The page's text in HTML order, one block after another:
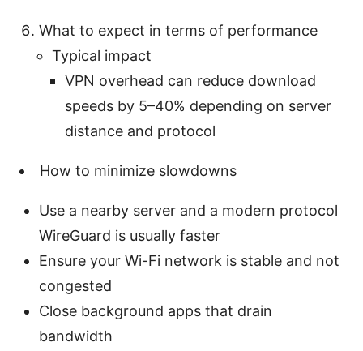
What to expect in terms of performance
Typical impact
VPN overhead can reduce download
speeds by 5–40% depending on server
distance and protocol
How to minimize slowdowns
Use a nearby server and a modern protocol
WireGuard is usually faster
Ensure your Wi-Fi network is stable and not
congested
Close background apps that drain
bandwidth